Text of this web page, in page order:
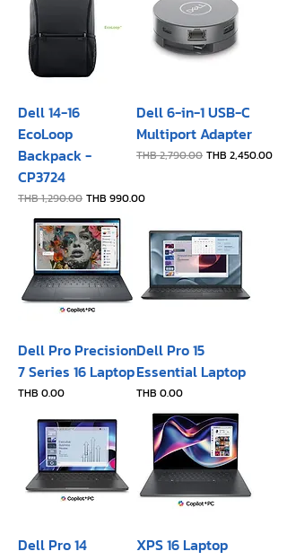
Dell 14-16
EcoLoop
Backpack -
CP3724
Regular Price
THB 1,290.00 Sale Price
THB 990.00
Dell 6-in-1 USB-C
Multiport Adapter
Regular Price
THB 2,790.00 Sale Price
THB 2,450.00
Dell Pro Precision
7 Series 16 Laptop
Price
THB 0.00
Dell Pro 15
Essential Laptop
Price
THB 0.00
Dell Pro 14
XPS 16 Laptop